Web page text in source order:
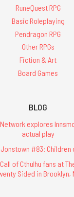
RuneQuest RPG
Basic Roleplaying
Pendragon RPG
Other RPGs
Fiction & Art
Board Games
BLOG
explores
actual play
#83: Children
of Cthulhu fans at
Sided in Brooklyn,